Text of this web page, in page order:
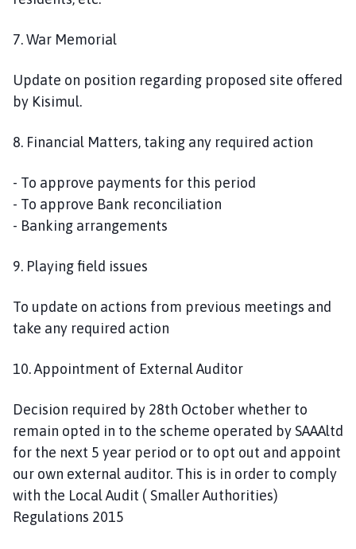
7. War Memorial
Update on position regarding proposed site offered
by Kisimul.
8. Financial Matters, taking any required action
- To approve payments for this period
- To approve Bank reconciliation
- Banking arrangements
9. Playing field issues
To update on actions from previous meetings and
take any required action
10. Appointment of External Auditor
Decision required by 28th October whether to
remain opted in to the scheme operated by SAAAltd
for the next 5 year period or to opt out and appoint
our own external auditor. This is in order to comply
with the Local Audit ( Smaller Authorities)
Regulations 2015